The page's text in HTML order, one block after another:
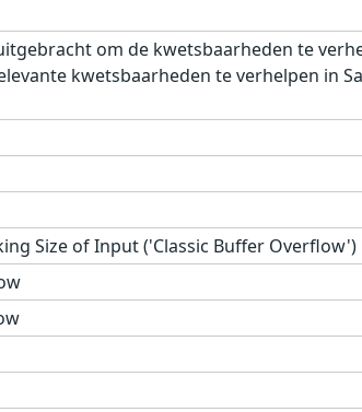
om de kwetsbaarheden te
kwetsbaarheden te verhelpen in
Size of Input ('Classic Buffer Overflow')